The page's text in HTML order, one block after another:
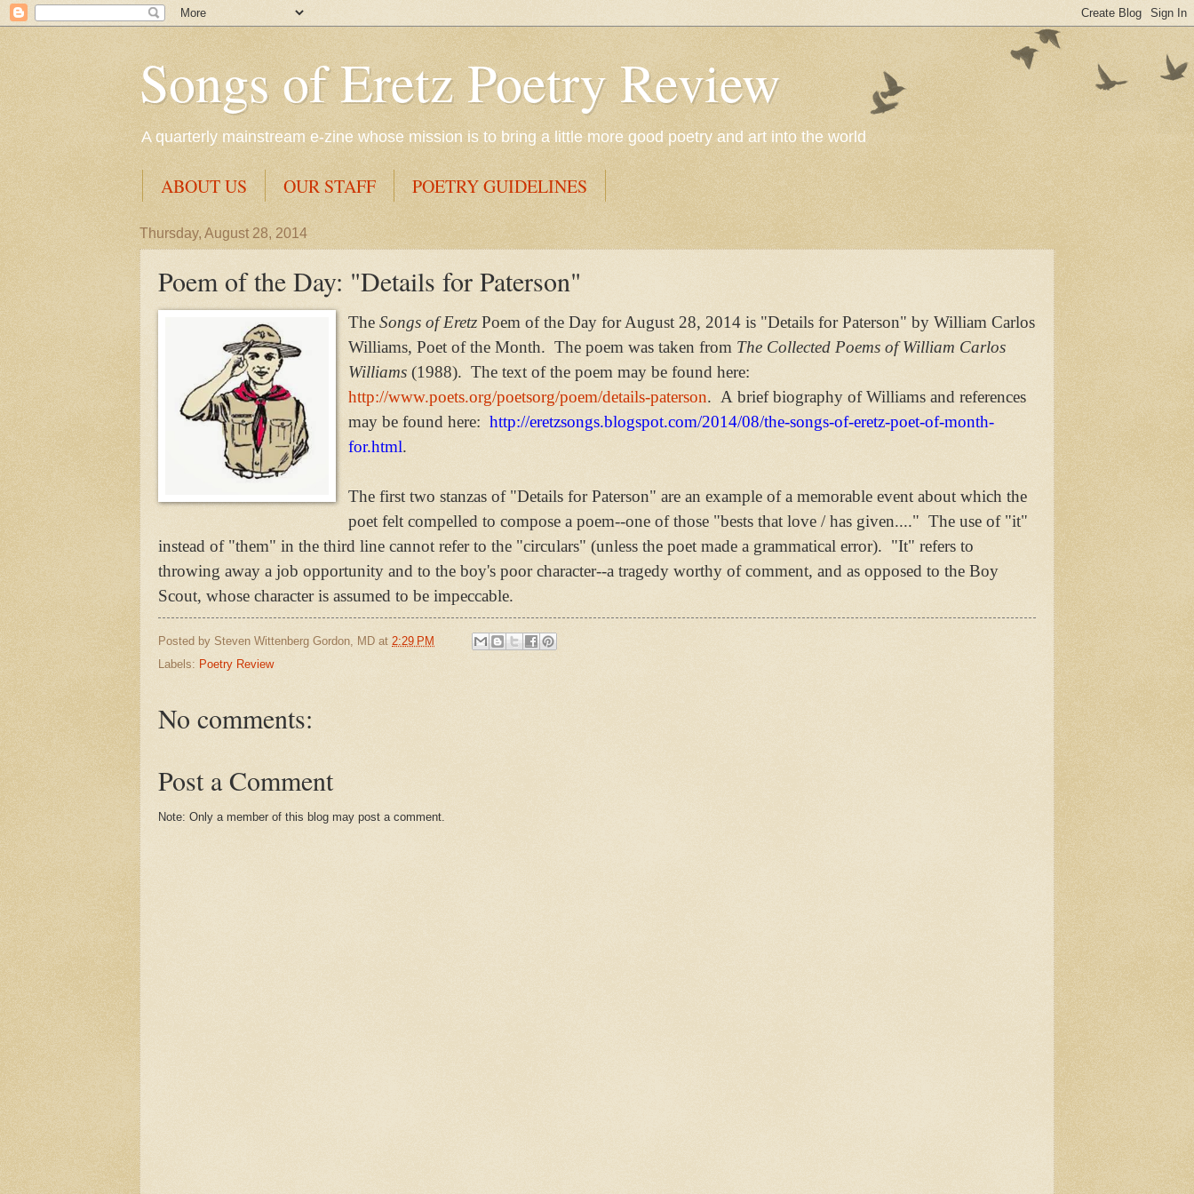
Songs of Eretz Poetry Review
A quarterly mainstream e-zine whose mission is to bring a little more good poetry and art into the world
ABOUT US OUR STAFF POETRY GUIDELINES
Thursday, August 28, 2014
Poem of the Day: "Details for Paterson"
TheSongs of EretzPoem of the Day for August 28, 2014 is "Details for Paterson" by William Carlos
Williams, Poet of the Month. The poem was taken from The Collected Poems of William Carlos
Williams (1988). The text of the poem may be found here:
http://www.poets.org/poetsorg/poem/details-paterson. A brief biography of Williams and references
may be found here: http://eretzsongs.blogspot.com/2014/08/the-songs-of-eretz-poet-of-month-
for.html.
The first two stanzas of "Details for Paterson" are an example of a memorable event about which the
poet felt compelled to compose a poem--one of those "bests that love / has given...." The use of "it"
instead of "them" in the third line cannot refer to the "circulars" (unless the poet made a grammatical error). "It" refers to
throwing away a job opportunity and to the boy's poor character--a tragedy worthy of comment, and as opposed to the Boy
Scout, whose character is assumed to be impeccable.
Posted by Steven Wittenberg Gordon, MD at 2:29 PM
Labels: Poetry Review
No comments:
Post a Comment
Note: Only a member of this blog may post a comment.